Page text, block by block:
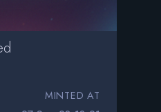
MINTED AT